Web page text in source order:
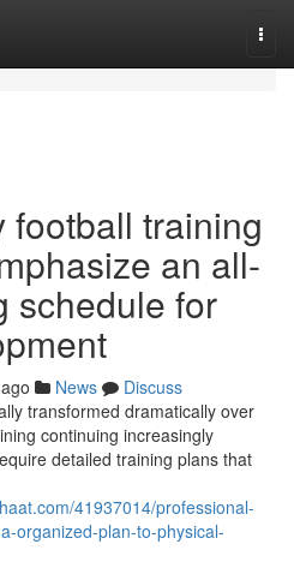
training
an all-
schedule for
News
Discuss
transformed dramatically over
continuing increasingly
detailed training plans that
41937014/professional-
organized-plan-to-physical-